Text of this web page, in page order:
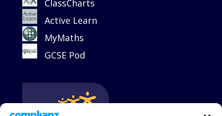
ClassCharts
Active Learn
MyMaths
GCSE Pod